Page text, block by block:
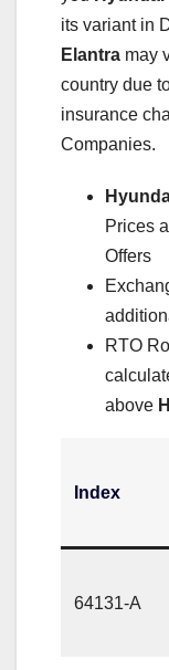
its variant in
Elantra may
country due
insurance
Companies.
Prices
Offers
RTO
above
Index
64131-A